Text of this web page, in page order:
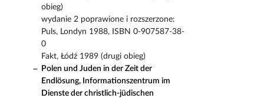
obieg)
wydanie 2 poprawione i rozszerzone:
Puls, Londyn 1988, ISBN 0-907587-38-
0
Fakt, Łódź 1989 (drugi obieg)
Polen und Juden in der Zeit der
Endlösung, Informationszentrum im
Dienste der christlich-jüdischen